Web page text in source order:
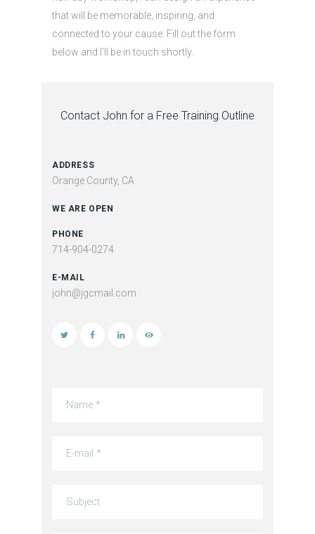
that will be memorable, inspiring, and
connected to your cause. Fill out the form
below and I’ll be in touch shortly.
Contact John for a Free Training Outline
ADDRESS
Orange County, CA
WE ARE OPEN
PHONE
714-904-0274
E-MAIL
john@jgcmail.com